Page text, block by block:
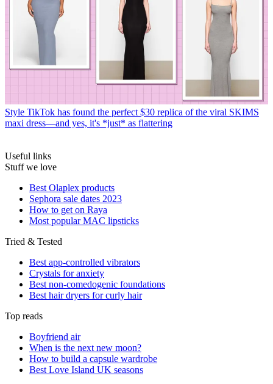
Style TikTok has found the perfect $30 replica of the viral SKIMS
maxi dress—and yes, it's *just* as flattering
Useful links
Stuff we love
Best Olaplex products
Sephora sale dates 2023
How to get on Raya
Most popular MAC lipsticks
Tried & Tested
Best app-controlled vibrators
Crystals for anxiety
Best non-comedogenic foundations
Best hair dryers for curly hair
Top reads
Boyfriend air
When is the next new moon?
How to build a capsule wardrobe
Best Love Island UK seasons